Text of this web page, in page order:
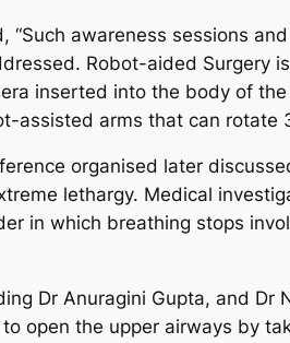
“Such awareness sessions
Robot-aided Surgery
inserted into the body of
assisted arms that can rotate
organised later
lethargy. Medical
in which breathing stops
Dr Anuragini Gupta, and Dr
open the upper airways by